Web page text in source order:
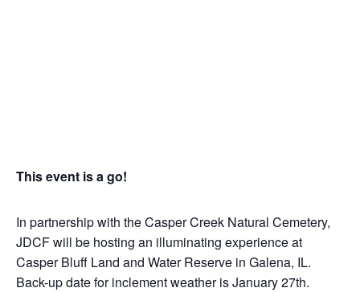
This event is a go!
In partnership with the Casper Creek Natural Cemetery,
JDCF will be hosting an illuminating experience at
Casper Bluff Land and Water Reserve in Galena, IL.
Back-up date for inclement weather is January 27th.